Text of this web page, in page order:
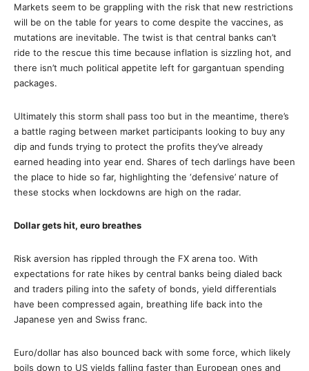
Markets seem to be grappling with the risk that new restrictions
will be on the table for years to come despite the vaccines, as
mutations are inevitable. The twist is that central banks can’t
ride to the rescue this time because inflation is sizzling hot, and
there isn’t much political appetite left for gargantuan spending
packages.
Ultimately this storm shall pass too but in the meantime, there’s
a battle raging between market participants looking to buy any
dip and funds trying to protect the profits they’ve already
earned heading into year end. Shares of tech darlings have been
the place to hide so far, highlighting the ‘defensive’ nature of
these stocks when lockdowns are high on the radar.
Dollar gets hit, euro breathes
Risk aversion has rippled through the FX arena too. With
expectations for rate hikes by central banks being dialed back
and traders piling into the safety of bonds, yield differentials
have been compressed again, breathing life back into the
Japanese yen and Swiss franc.
Euro/dollar has also bounced back with some force, which likely
boils down to US yields falling faster than European ones and